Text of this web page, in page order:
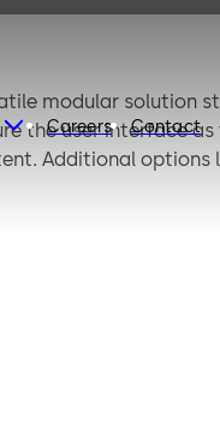
Careers Contact
modular solution
the user interface as
Additional options